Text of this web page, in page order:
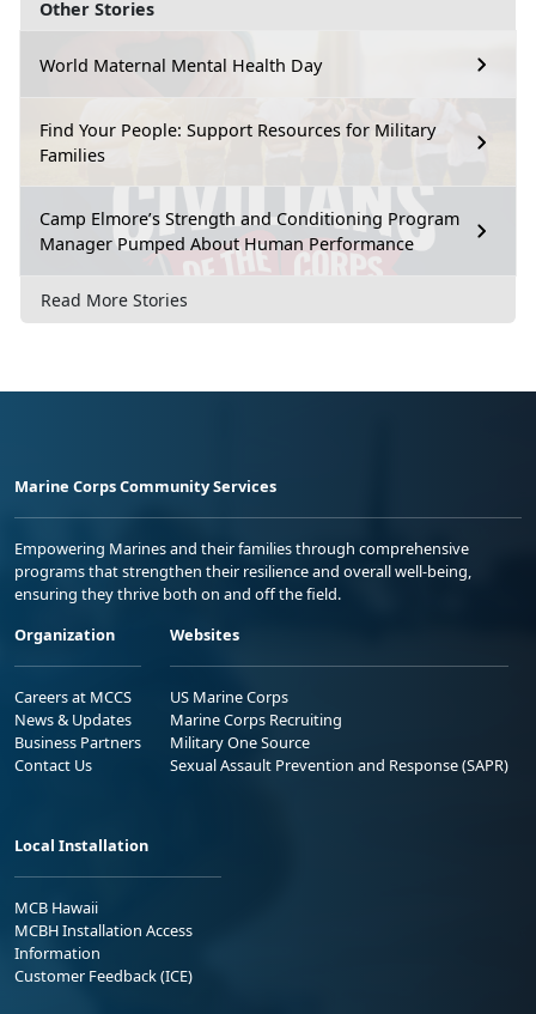
Other Stories
World Maternal Mental Health Day
Find Your People: Support Resources for Military
Families
Camp Elmore’s Strength and Conditioning Program
Manager Pumped About Human Performance
Read More Stories
Marine Corps Community Services
Empowering Marines and their families through comprehensive
programs that strengthen their resilience and overall well-being,
ensuring they thrive both on and off the field.
Organization
Careers at MCCS
News & Updates
Business Partners
Contact Us
Websites
US Marine Corps
Marine Corps Recruiting
Military One Source
Sexual Assault Prevention and Response (SAPR)
Local Installation
MCB Hawaii
MCBH Installation Access
Information
Customer Feedback (ICE)